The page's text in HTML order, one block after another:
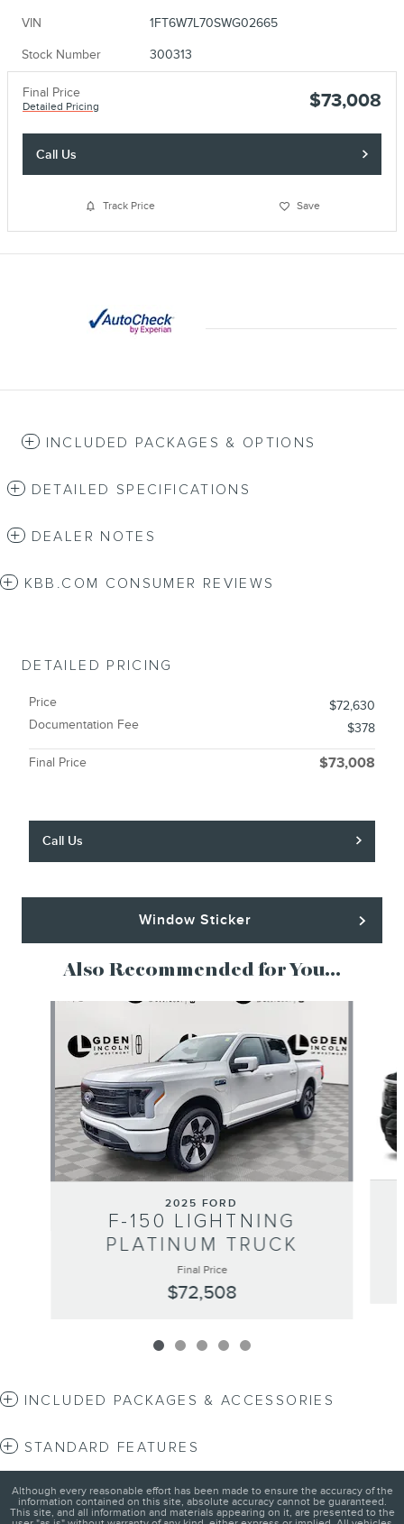
VIN 1FT6W7L70SWG02665
Stock Number 300313
Final Price
Detailed Pricing $73,008
Call Us
Track Price Save
INCLUDED PACKAGES & OPTIONS
DETAILED SPECIFICATIONS
DEALER NOTES
KBB.COM CONSUMER REVIEWS
DETAILED PRICING
Price
$72,630
Documentation Fee
$378
Final Price $73,008
Call Us
Window Sticker
Also Recommended for You...
2025 FORD
F-150 LIGHTNING
PLATINUM TRUCK
Final Price
$72,508
INCLUDED PACKAGES & ACCESSORIES
STANDARD FEATURES
Although every reasonable effort has been made to ensure the accuracy of the
information contained on this site, absolute accuracy cannot be guaranteed.
This site, and all information and materials appearing on it, are presented to the